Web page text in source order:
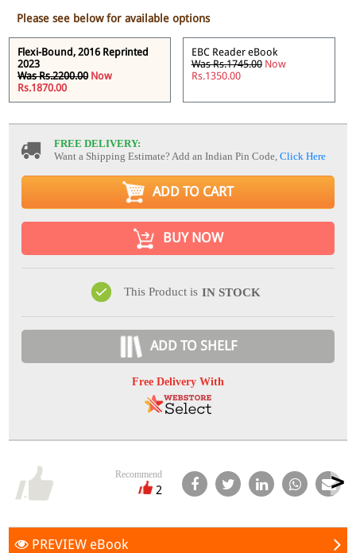
Please see below for available options
Flexi-Bound, 2016 Reprinted
2023
Was Rs.2200.00 Now
Rs.1870.00
EBC Reader eBook
Was Rs.1745.00 Now
Rs.1350.00
FREE DELIVERY:
Want a Shipping Estimate? Add an Indian Pin Code,Click Here
ADD TO CART
BUY NOW
This Product is IN STOCK
ADD TO SHELF
Free Delivery With
Recommend
2
PREVIEW eBook